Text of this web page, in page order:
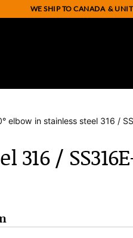
WE SHIP TO CANADA &
elbow in stainless steel 316 /
/